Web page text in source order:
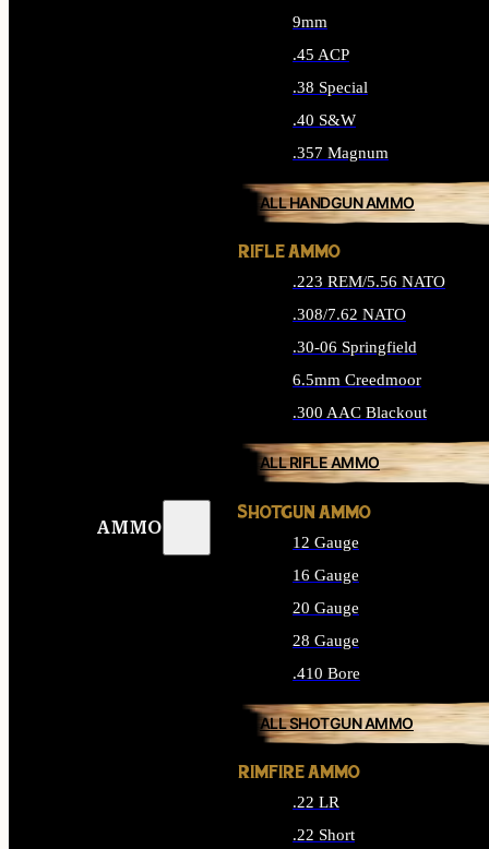
AMMO
9mm
.45 ACP
.38 Special
.40 S&W
.357 Magnum
ALL HANDGUN AMMO
RIFLE AMMO
.223 REM/5.56 NATO
.308/7.62 NATO
.30-06 Springfield
6.5mm Creedmoor
.300 AAC Blackout
ALL RIFLE AMMO
SHOTGUN AMMO
12 Gauge
16 Gauge
20 Gauge
28 Gauge
.410 Bore
ALL SHOTGUN AMMO
RIMFIRE AMMO
.22 LR
.22 Short